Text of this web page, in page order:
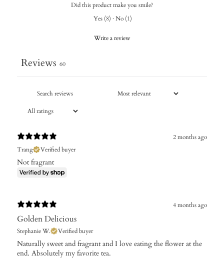
Did this product make you smile?
Yes (8) · No (1)
Write a review
Reviews 60
2 months ago
Trang
Verified buyer
Not fragrant
4 months ago
Golden Delicious
Stephanie W. Verified buyer
​Naturally sweet and fragrant and I love eating the flower at the
end. Absolutely my favorite tea.